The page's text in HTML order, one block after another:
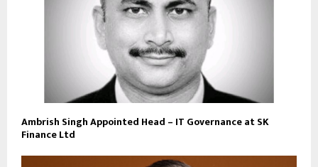
Ambrish Singh Appointed Head – IT Governance at SK
Finance Ltd